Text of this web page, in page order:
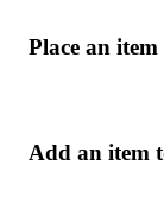
Place an
Add an item